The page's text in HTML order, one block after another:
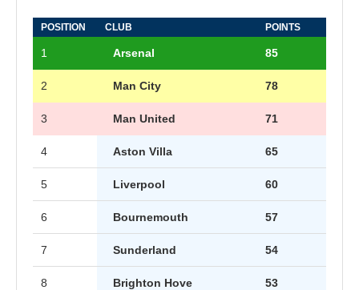
POSITION CLUB POINTS
1 Arsenal 85
2 Man City 78
3 Man United 71
4 Aston Villa 65
5 Liverpool 60
6 Bournemouth 57
7 Sunderland 54
8 Brighton Hove 53